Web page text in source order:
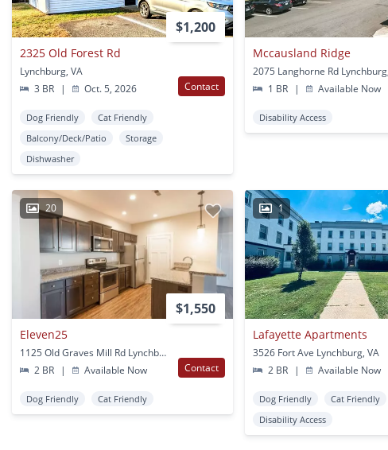
$1,200
2325 Old Forest Rd
Lynchburg, VA
3 BR
| Oct. 5, 2026 Contact
Dog Friendly
Cat Friendly
Balcony/Deck/Patio
Storage
Dishwasher
Mccausland Ridge
1 BR
| Available Now
Disability Access
20
$1,550
Eleven25
1125 Old Graves Mill Rd Lynchburg, VA
2 BR
| Available Now Contact
Dog Friendly Cat Friendly
1
Lafayette Apartments
3526 Fort Ave Lynchburg, VA
2 BR
| Available Now
Dog Friendly Cat Friendly
Disability Access